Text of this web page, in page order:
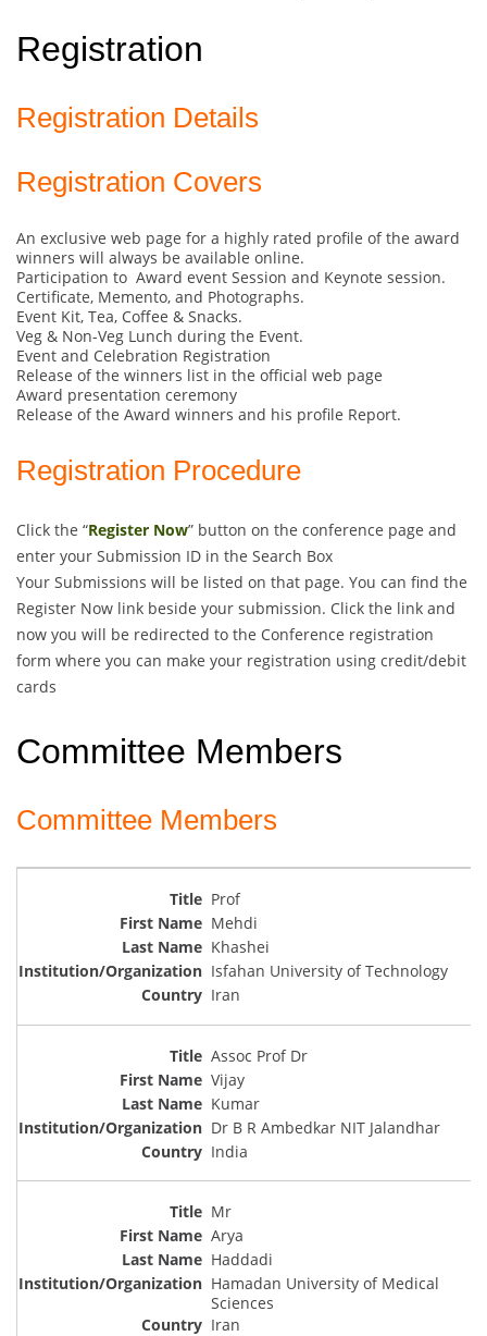
Registration
Registration Details
Registration Covers
An exclusive web page for a highly rated profile of the award
winners will always be available online.
Participation to Award event Session and Keynote session.
Certificate, Memento, and Photographs.
Event Kit, Tea, Coffee & Snacks.
Veg & Non-Veg Lunch during the Event.
Event and Celebration Registration
Release of the winners list in the official web page
Award presentation ceremony
Release of the Award winners and his profile Report.
Registration Procedure
Click the “Register Now” button on the conference page and
enter your Submission ID in the Search Box
Your Submissions will be listed on that page. You can find the
Register Now link beside your submission. Click the link and
now you will be redirected to the Conference registration
form where you can make your registration using credit/debit
cards
Committee Members
Committee Members
Prof
Mehdi
Khashei
Isfahan University of Technology
Iran
Assoc Prof Dr
Vijay
Kumar
Dr B R Ambedkar NIT Jalandhar
India
Mr
Arya
Haddadi
Hamadan University of Medical
Sciences
Iran